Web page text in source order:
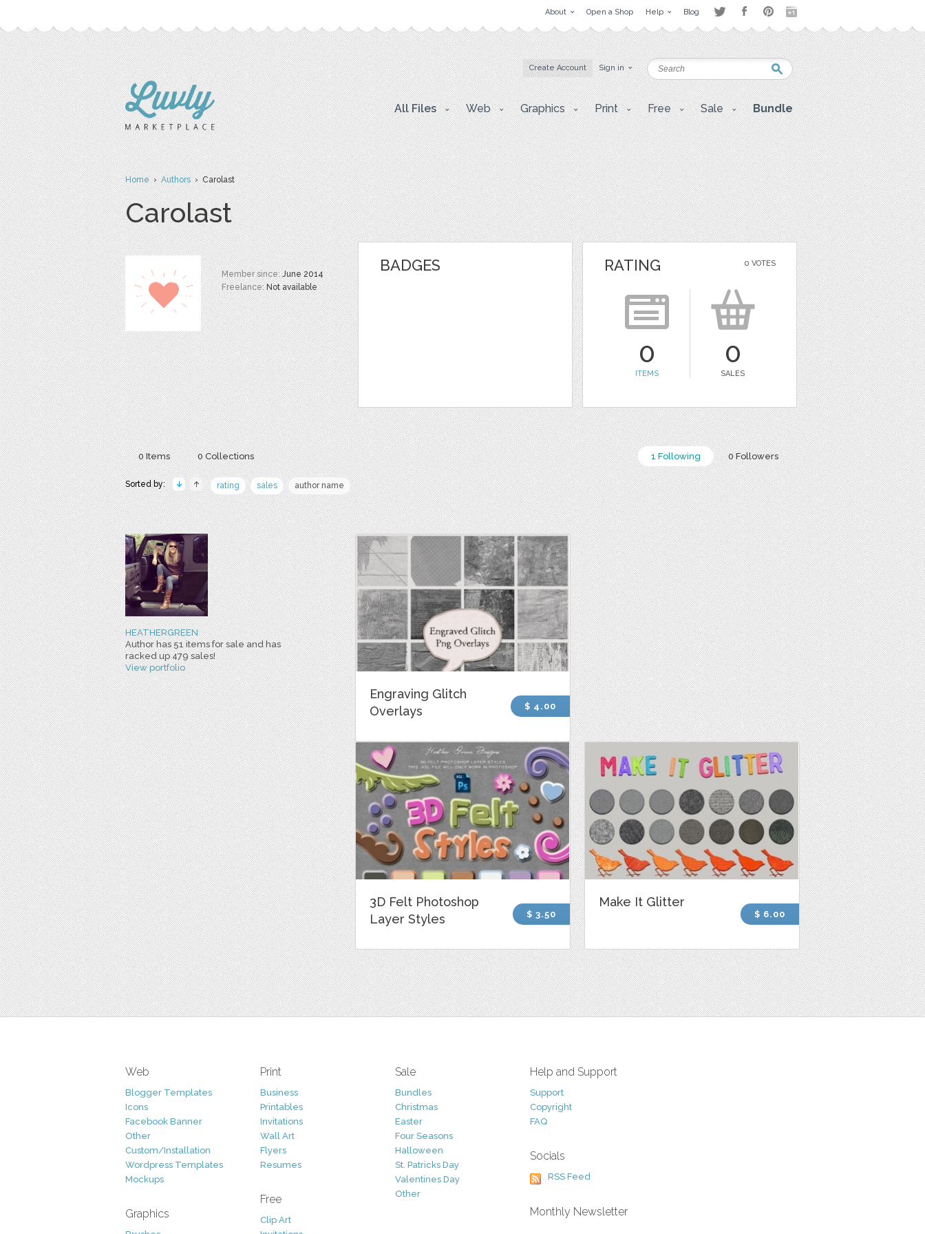
About Open a Shop Help Blog
Create Account Sign in
All Files Web Graphics Print Free Sale Bundle
Home›Authors› Carolast
Carolast
Member since:June 2014
Freelance:Not available
BADGES 0 VOTES
RATING
0
ITEMS
0
SALES
1 Following 0 Followers
0 Items 0 Collections
Sorted by: rating sales author name
HEATHERGREEN
Author has 51 items for sale and has
racked up 479 sales!
View portfolio
Engraving Glitch
Overlays
$ 4.00
3D Felt Photoshop
Layer Styles
$ 3.50
Make It Glitter
$ 6.00
Web
Blogger Templates
Icons
Facebook Banner
Other
Custom/Installation
Wordpress Templates
Mockups
Graphics
Print
Business
Printables
Invitations
Wall Art
Flyers
Resumes
Free
Clip Art
Sale
Bundles
Christmas
Easter
Four Seasons
Halloween
St. Patricks Day
Valentines Day
Other
Help and Support
Support
Copyright
FAQ
Socials
RSS Feed
Monthly Newsletter